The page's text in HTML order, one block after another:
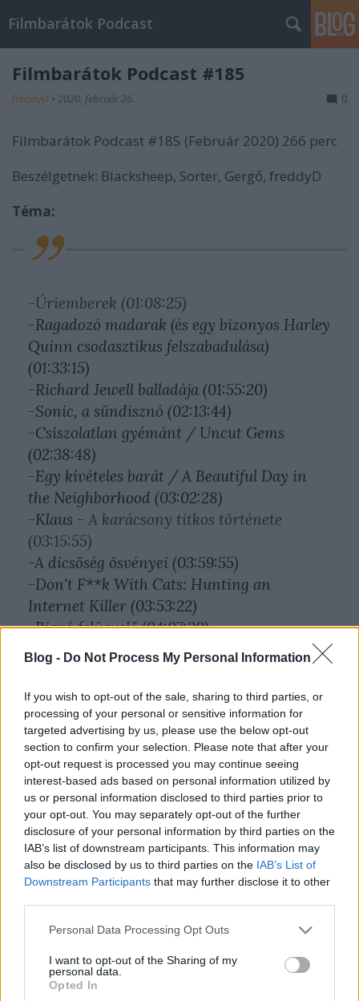
Blog - Do Not Process My Personal Information
If you wish to opt-out of the sale, sharing to third parties, or
processing of your personal or sensitive information for
targeted advertising by us, please use the below opt-out
section to confirm your selection. Please note that after your
opt-out request is processed you may continue seeing
interest-based ads based on personal information utilized by
us or personal information disclosed to third parties prior to
your opt-out. You may separately opt-out of the further
disclosure of your personal information by third parties on the
IAB’s list of downstream participants. This information may
also be disclosed by us to third parties on the IAB’s List of
Downstream Participants that may further disclose it to other
Please note that this website/app uses one or more Google
not limited to your visit or usage behaviour. You may click to
grant or deny consent to Google and its third-party tags to
use your data for below specified purposes in below Google
Personal Data Processing Opt Outs
I want to opt-out of the Sharing of my
personal data.
Opted In
Filmbarátok Podcast
Filmbarátok Podcast #185
freddyD • 2020. február 26. 0
Filmbarátok Podcast #185 (Február 2020) 266 perc
Beszélgetnek: Blacksheep, Sorter, Gergő, freddyD
Téma:
-Úriemberek (01:08:25)
-Ragadozó madarak (és egy bizonyos Harley
Quinn csodasztikus felszabadulása)
(01:33:15)
-Richard Jewell balladája (01:55:20)
-Sonic, a sündisznó (02:13:44)
-Csiszolatlan gyémánt / Uncut Gems
(02:38:48)
-Egy kívételes barát / A Beautiful Day in
the Neighborhood (03:02:28)
-Klaus - A karácsony titkos története
(03:15:55)
-A dicsőség ösvényei (03:59:55)
-Don't F**k With Cats: Hunting an
Internet Killer (03:53:22)
-Bigyó felügyelő (04:07:30)
A felvétel itt letölthető mp3 formátumban (243 MB)
266 perc